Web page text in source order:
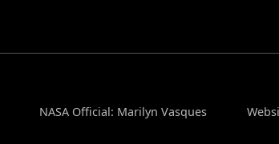
NASA Official: Marilyn Vasques